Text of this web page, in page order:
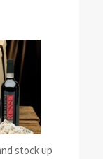
stock up